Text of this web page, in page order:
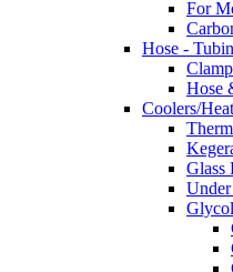
For
Hose -
Hose
Coolers/
Glass